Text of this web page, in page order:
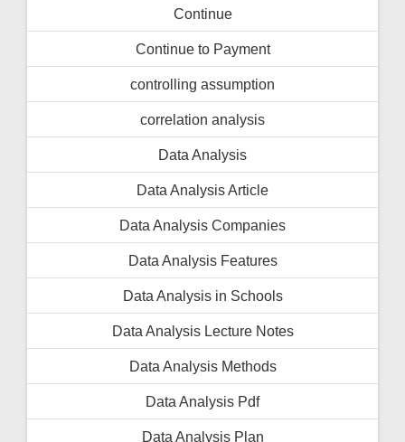
Continue
Continue to Payment
controlling assumption
correlation analysis
Data Analysis
Data Analysis Article
Data Analysis Companies
Data Analysis Features
Data Analysis in Schools
Data Analysis Lecture Notes
Data Analysis Methods
Data Analysis Pdf
Data Analysis Plan